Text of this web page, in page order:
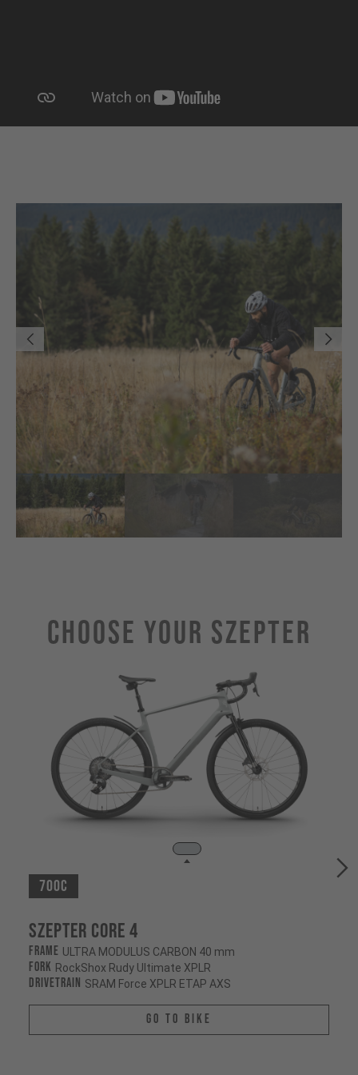
Choose Your SZEPTER
700c
Szepter CORE 4
Frame ULTRA MODULUS CARBON 40 mm
Fork RockShox Rudy Ultimate XPLR
Drivetrain SRAM Force XPLR ETAP AXS
Go To Bike